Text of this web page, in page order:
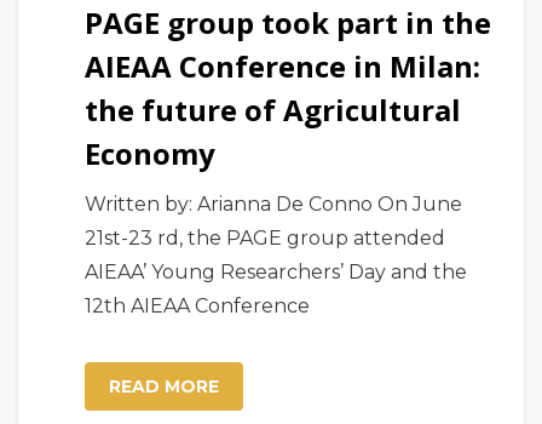
PAGE group took part in the
AIEAA Conference in Milan:
the future of Agricultural
Economy
Written by: Arianna De Conno On June
21st-23 rd, the PAGE group attended
AIEAA’ Young Researchers’ Day and the
12th AIEAA Conference
READ MORE